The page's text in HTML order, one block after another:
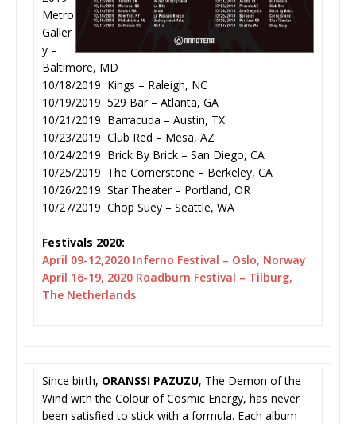
Metro
Galler
y –
Baltimore, MD
10/18/2019 Kings – Raleigh, NC
10/19/2019 529 Bar – Atlanta, GA
10/21/2019 Barracuda – Austin, TX
10/23/2019 Club Red – Mesa, AZ
10/24/2019 Brick By Brick – San Diego, CA
10/25/2019 The Cornerstone – Berkeley, CA
10/26/2019 Star Theater – Portland, OR
10/27/2019 Chop Suey – Seattle, WA
Festivals 2020:
April 09-12,2020 Inferno Festival – Oslo, Norway
April 16-19, 2020 Roadburn Festival – Tilburg,
The Netherlands
Since birth, ORANSSI PAZUZU, The Demon of the
Wind with the Colour of Cosmic Energy, has never
been satisfied to stick with a formula. Each album